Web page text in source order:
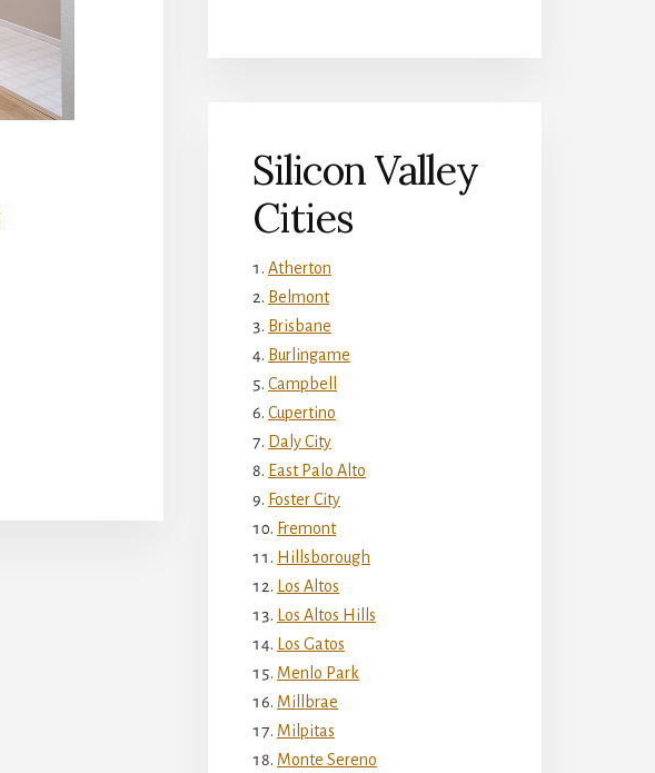
Silicon Valley
Cities
Atherton
Belmont
Brisbane
Burlingame
Campbell
Cupertino
Daly City
East Palo Alto
Foster City
Fremont
Hillsborough
Los Altos
Los Altos Hills
Los Gatos
Menlo Park
Millbrae
Milpitas
Monte Sereno